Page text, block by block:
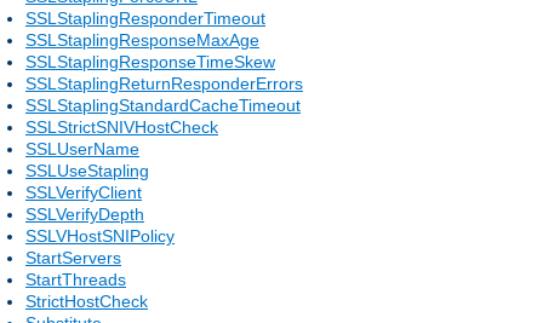
SSLStaplingResponderTimeout
SSLStaplingResponseMaxAge
SSLStaplingResponseTimeSkew
SSLStaplingReturnResponderErrors
SSLStaplingStandardCacheTimeout
SSLStrictSNIVHostCheck
SSLUserName
SSLUseStapling
SSLVerifyClient
SSLVerifyDepth
SSLVHostSNIPolicy
StartServers
StartThreads
StrictHostCheck